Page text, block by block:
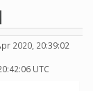
2020, 20:39:02
UTC